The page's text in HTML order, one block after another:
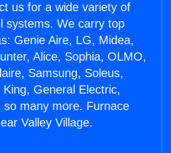
us for a wide variety of
systems. We carry top
Genie Aire, LG, Midea,
Alice, Sophia, OLMO,
Samsung, Soleus,
General Electric,
so many more. Furnace
Valley Village.